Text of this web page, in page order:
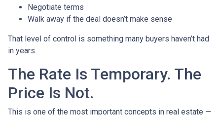
Negotiate terms
Walk away if the deal doesn’t make sense
That level of control is something many buyers haven’t had
in years.
The Rate Is Temporary. The
Price Is Not.
This is one of the most important concepts in real estate —